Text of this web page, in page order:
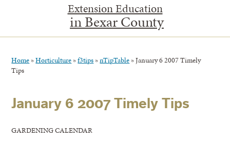
Extension Education
in Bexar County
Home »Horticulture »f3tips »nTipTable »January 6 2007 Timely
Tips
January 6 2007 Timely Tips
GARDENING CALENDAR